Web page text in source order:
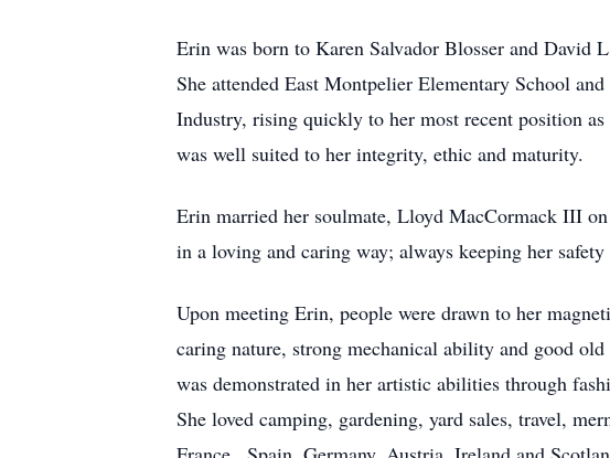
Erin was born to Karen Salvador Blosser and David
She attended East Montpelier Elementary School
Industry, rising quickly to her most recent position
was well suited to her integrity, ethic and maturity.
Erin married her soulmate, Lloyd MacCormack III
in a loving and caring way; always keeping her
Upon meeting Erin, people were drawn to her
caring nature, strong mechanical ability and good
was demonstrated in her artistic abilities through
She loved camping, gardening, yard sales, travel,